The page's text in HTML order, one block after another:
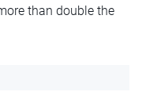
than double the